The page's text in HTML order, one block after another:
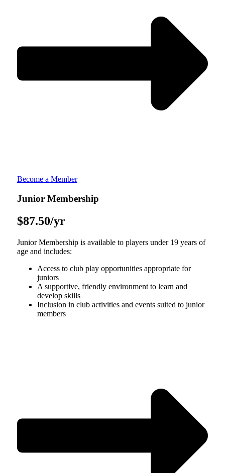
Become a Member
Junior Membership​
$87.50/yr​
Junior Membership is available to players under 19 years of
age and includes:
Access to club play opportunities appropriate for
juniors
A supportive, friendly environment to learn and
develop skills
Inclusion in club activities and events suited to junior
members